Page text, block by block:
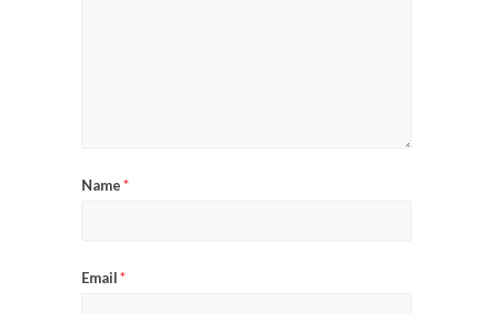
Name*
Email*